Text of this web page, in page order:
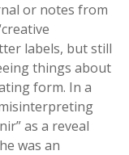
or notes from
labels, but still
things about
form. In a
as a reveal
was an